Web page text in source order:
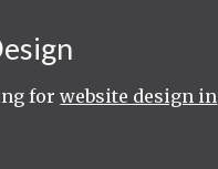
forwebsite design in